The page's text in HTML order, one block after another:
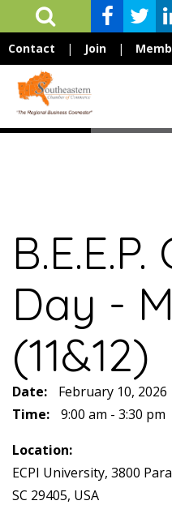
Contact | Join |
Day -
(11&12)
Date:
February 10, 2026
Time:
9:00 am - 3:30 pm
Location:
ECPI University, 3800
SC 29405, USA